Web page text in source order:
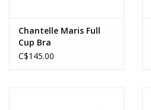
Chantelle Maris Full
Cup Bra
C$145.00